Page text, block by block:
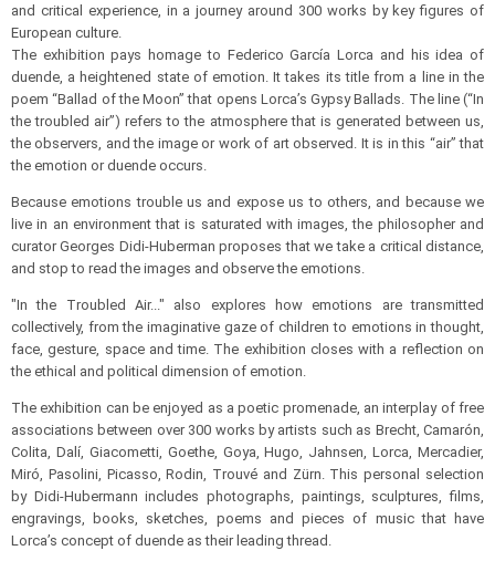
and critical experience, in a journey around 300 works by key figures of
European culture.
The exhibition pays homage to Federico García Lorca and his idea of
duende, a heightened state of emotion. It takes its title from a line in the
poem “Ballad of the Moon” that opens Lorca’s Gypsy Ballads. The line (“In
the troubled air”) refers to the atmosphere that is generated between us,
the observers, and the image or work of art observed. It is in this “air” that
the emotion or duende occurs.
Because emotions trouble us and expose us to others, and because we
live in an environment that is saturated with images, the philosopher and
curator Georges Didi-Huberman proposes that we take a critical distance,
and stop to read the images and observe the emotions.
"In the Troubled Air..." also explores how emotions are transmitted
collectively, from the imaginative gaze of children to emotions in thought,
face, gesture, space and time. The exhibition closes with a reflection on
the ethical and political dimension of emotion.
The exhibition can be enjoyed as a poetic promenade, an interplay of free
associations between over 300 works by artists such as Brecht, Camarón,
Colita, Dalí, Giacometti, Goethe, Goya, Hugo, Jahnsen, Lorca, Mercadier,
Miró, Pasolini, Picasso, Rodin, Trouvé and Zürn. This personal selection
by Didi-Hubermann includes photographs, paintings, sculptures, films,
engravings, books, sketches, poems and pieces of music that have
Lorca’s concept of duende as their leading thread.